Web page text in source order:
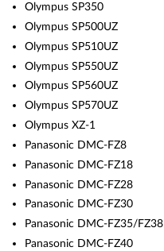
Olympus SP350
Olympus SP500UZ
Olympus SP510UZ
Olympus SP550UZ
Olympus SP560UZ
Olympus SP570UZ
Olympus XZ-1
Panasonic DMC-FZ8
Panasonic DMC-FZ18
Panasonic DMC-FZ28
Panasonic DMC-FZ30
Panasonic DMC-FZ35/FZ38
Panasonic DMC-FZ40